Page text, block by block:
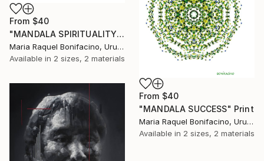
From $40
"MANDALA SPIRITUALITY" Print
Maria Raquel Bonifacino, Uruguay
Available in 2 sizes, 2 materials
From $40
"MANDALA SUCCESS" Print
Maria Raquel Bonifacino, Uruguay
Available in 2 sizes, 2 materials